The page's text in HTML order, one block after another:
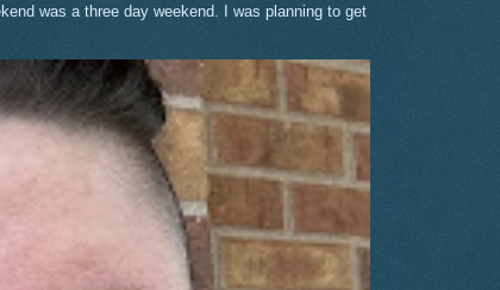
was a three day weekend. I was planning to get